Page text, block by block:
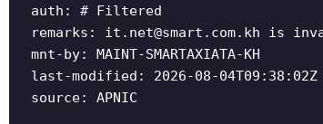
auth: # Filtered
remarks: it.net@smart.com.kh is
mnt-by: MAINT-SMARTAXIATA-KH
last-modified: 2026-08-04T09:38:02Z
source: APNIC